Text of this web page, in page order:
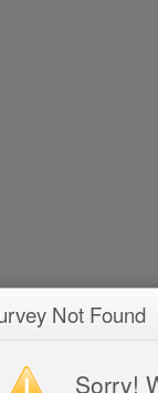
Not Found
Sorry!